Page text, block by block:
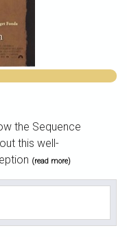
the Sequence
this well-
(read more)